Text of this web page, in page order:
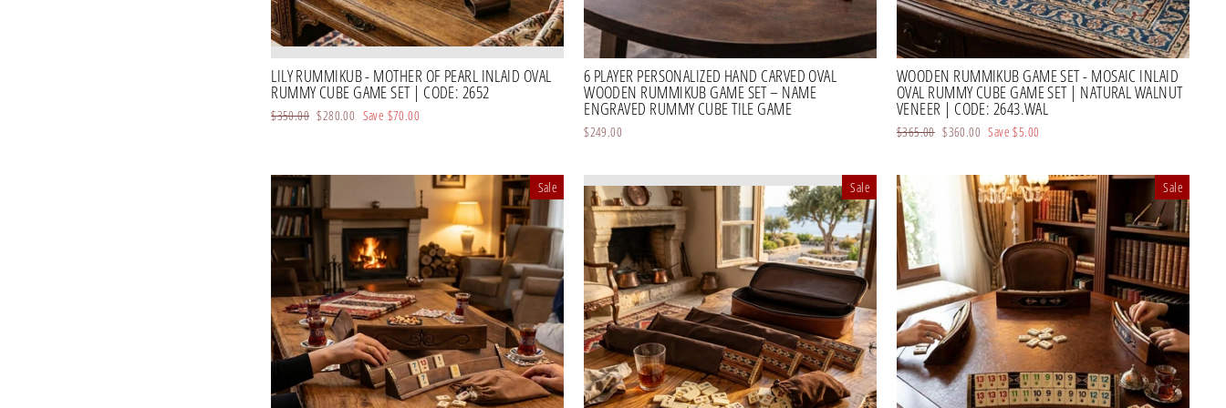
LILY RUMMIKUB - MOTHER OF PEARL INLAID OVAL
RUMMY CUBE GAME SET | CODE: 2652
Regular
$350.00 Sale
$280.00 Save $70.00
6 PLAYER PERSONALIZED HAND CARVED OVAL
WOODEN RUMMIKUB GAME SET – NAME
ENGRAVED RUMMY CUBE TILE GAME
$249.00
WOODEN RUMMIKUB GAME SET - MOSAIC INLAID
OVAL RUMMY CUBE GAME SET | NATURAL WALNUT
VENEER | CODE: 2643.WAL
Regular
$365.00 Sale
$360.00 Save$5.00
Sale Sale Sale